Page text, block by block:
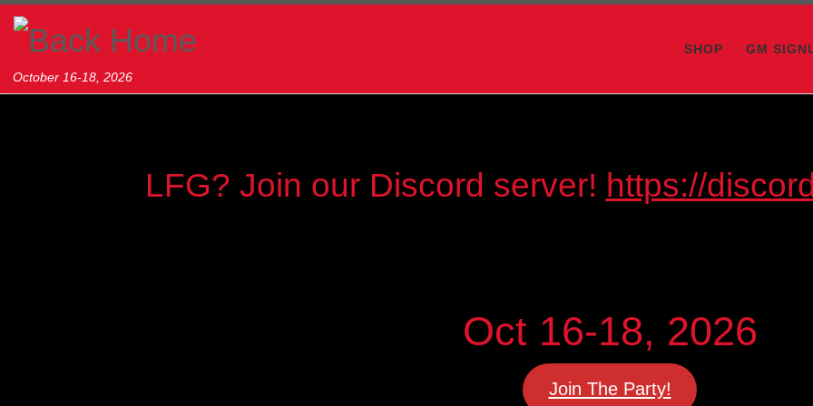
Skip to content
October 16-18, 2026
SHOP GM
LFG? Join our Discord server! https://
Oct 16-18, 2026
Join The Party!